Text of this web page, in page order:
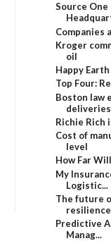
Source
Companies
Kroger
oil
Happy
Top Four:
Boston law
deliveries
Richie Rich
Cost of
level
How Far
My
Logistic...
The future
resilience
Predictive
Manag...